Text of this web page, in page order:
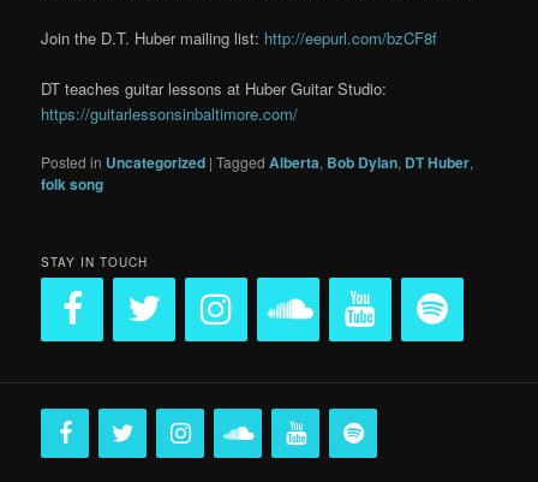
Join the D.T. Huber mailing list: http://eepurl.com/bzCF8f
DT teaches guitar lessons at Huber Guitar Studio:
https://guitarlessonsinbaltimore.com/
Posted in Uncategorized |Tagged Alberta, Bob Dylan, DT Huber,
folk song
STAY IN TOUCH